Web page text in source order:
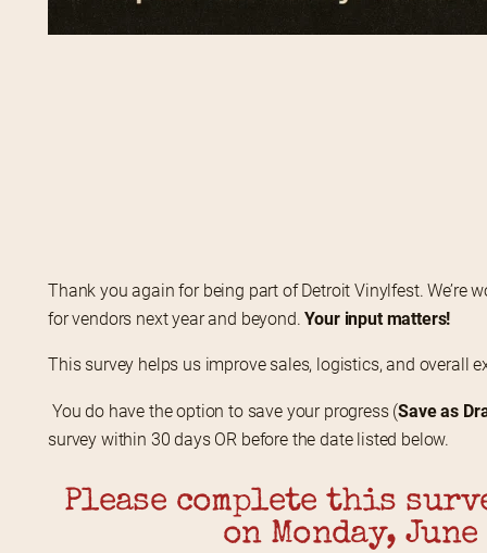
Thank you again for being part of Detroit Vinylfest. We’re
for vendors next year and beyond. Your input matters!
This survey helps us improve sales, logistics, and overall
You do have the option to save your progress (Save as
survey within 30 days OR before the date listed below.
Please complete this
on Monday,